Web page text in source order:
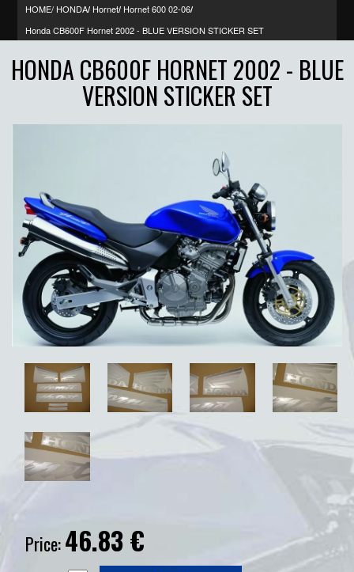
HOME/ HONDA/ Hornet/ Hornet 600 02-06/
Honda CB600F Hornet 2002 - BLUE VERSION STICKER SET
HONDA CB600F HORNET 2002 - BLUE
VERSION STICKER SET
Price:46.83€